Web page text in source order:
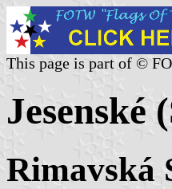
This page is part of ©
Jesenské
Rimavská